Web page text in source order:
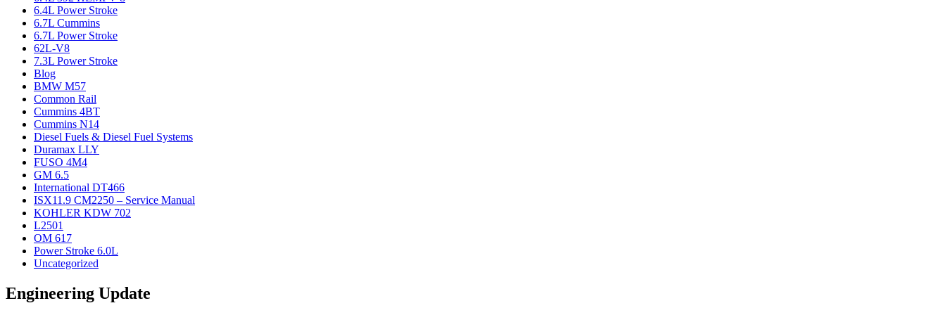
6.4L Power Stroke
6.7L Cummins
6.7L Power Stroke
62L-V8
7.3L Power Stroke
Blog
BMW M57
Common Rail
Cummins 4BT
Cummins N14
Diesel Fuels & Diesel Fuel Systems
Duramax LLY
FUSO 4M4
GM 6.5
International DT466
ISX11.9 CM2250 – Service Manual
KOHLER KDW 702
L2501
OM 617
Power Stroke 6.0L
Uncategorized
Engineering Update